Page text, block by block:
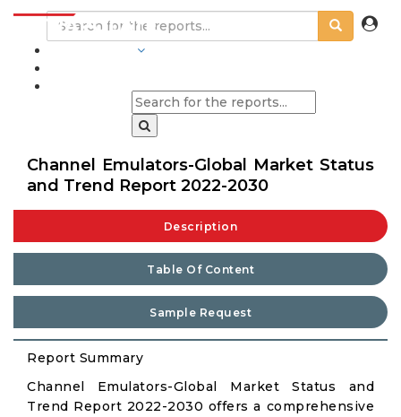
Channel Emulators-Global Market Status
and Trend Report 2022-2030
Description
Table Of Content
Sample Request
Report Summary
Channel Emulators-Global Market Status and
Trend Report 2022-2030 offers a comprehensive